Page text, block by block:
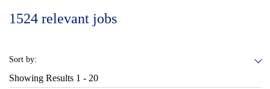
1524 relevant jobs
Sort by:
Showing Results 1 - 20